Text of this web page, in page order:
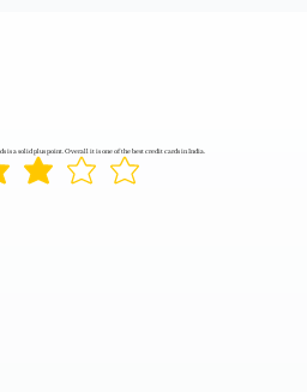
is a solid plus point. Overall it is one of the best credit cards in India.